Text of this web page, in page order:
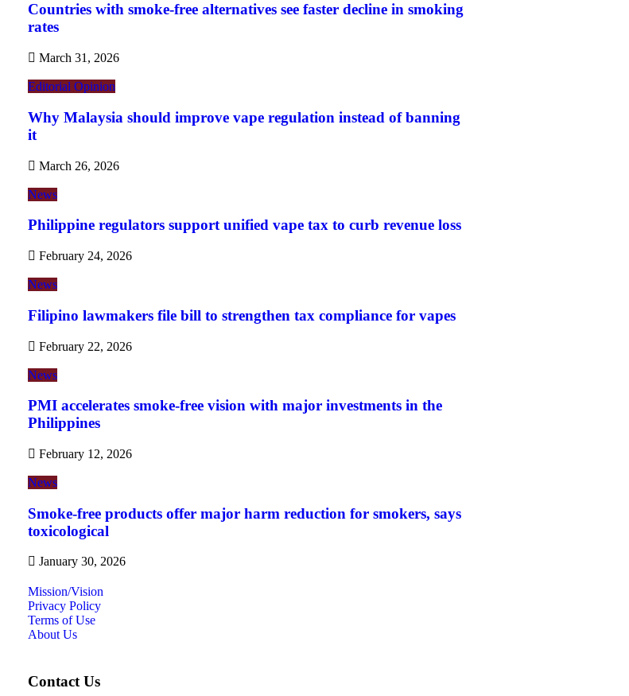
Countries with smoke-free alternatives see faster decline in smoking
rates
March 31, 2026
Editorial Opinion
Why Malaysia should improve vape regulation instead of banning
it
March 26, 2026
News
Philippine regulators support unified vape tax to curb revenue loss
February 24, 2026
News
Filipino lawmakers file bill to strengthen tax compliance for vapes
February 22, 2026
News
PMI accelerates smoke-free vision with major investments in the
Philippines
February 12, 2026
News
Smoke-free products offer major harm reduction for smokers, says
toxicological
January 30, 2026
Mission/Vision
Privacy Policy
Terms of Use
About Us
Contact Us